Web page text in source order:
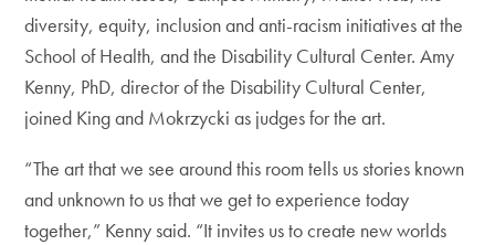
diversity, equity, inclusion and anti-racism initiatives at the
School of Health, and the Disability Cultural Center. Amy
Kenny, PhD, director of the Disability Cultural Center,
joined King and Mokrzycki as judges for the art.
“The art that we see around this room tells us stories known
and unknown to us that we get to experience today
together,” Kenny said. “It invites us to create new worlds